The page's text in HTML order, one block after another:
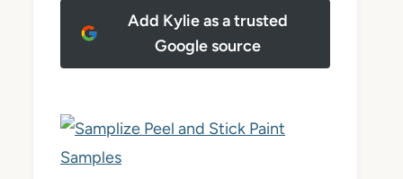
Add Kylie as a trusted
Google source